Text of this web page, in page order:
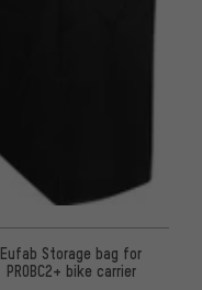
Eufab Storage bag for
PROBC2+ bike carrier